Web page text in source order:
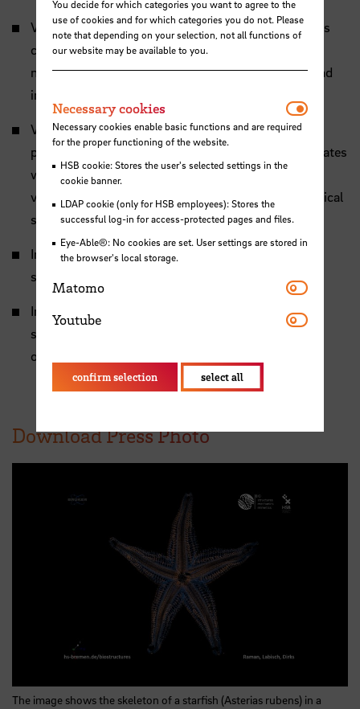
Video 1: The skeleton of the starfish Asterias rubens
consists of thousands of small bone-like ossicles.
microCT analysis allows to see the arrangement and
interaction of these ossicles.
Video 2: Each ossicle shows a complex internal
porosity. Our study shows that this porosity correlates
with the mechanical stress the ossicle experiences,
very similar to how human bones adapt to mechanical
stress.
Image 1: Photography and microCT image of a
skeleton from
Image 2: microCT Scan showing the porosity of a
single starfish ossicle and the calculated stress the
ossicle experiences.
Download Press Photo
The image shows the skeleton of a starfish (Asterias rubens) in a
You decide for which categories you want to agree to the
use of cookies and for which categories you do not. Please
note that depending on your selection, not all functions of
our website may be available to you.
Necessary cookies
Necessary cookies enable basic functions and are required
for the proper functioning of the website.
HSB cookie: Stores the user's selected settings in the
cookie banner.
LDAP cookie (only for HSB employees): Stores the
successful log-in for access-protected pages and files.
Eye-Able®: No cookies are set. User settings are stored in
the browser's local storage.
Matomo Matomo
Youtube Youtube
confirm selection select all